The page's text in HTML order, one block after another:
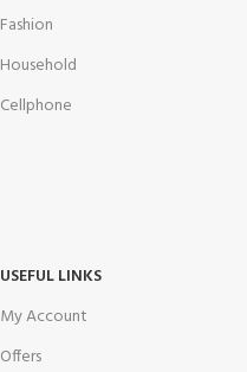
Fashion
Household
Cellphone
USEFUL LINKS
My Account
Offers